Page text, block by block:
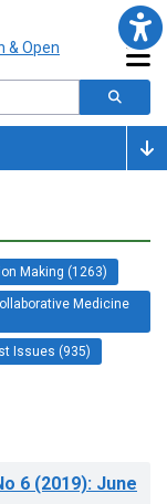
Making (1263)
Medicine
Issues (935)
6 (2019): June